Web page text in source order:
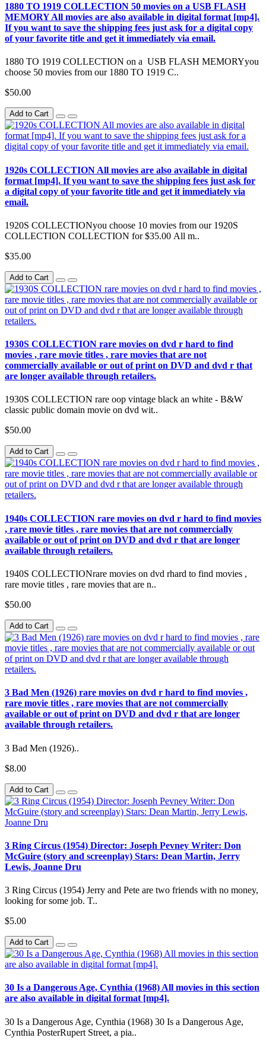
1880 TO 1919 COLLECTION 50 movies on a USB FLASH
MEMORY All movies are also available in digital format [mp4].
If you want to save the shipping fees just ask for a digital copy
of your favorite title and get it immediately via email.
1880 TO 1919 COLLECTION on a USB FLASH MEMORYyou
choose 50 movies from our 1880 TO 1919 C..
$50.00
Add to Cart
1920s COLLECTION All movies are also available in digital
format [mp4]. If you want to save the shipping fees just ask for
a digital copy of your favorite title and get it immediately via
email.
1920S COLLECTIONyou choose 10 movies from our 1920S
COLLECTION COLLECTION for $35.00 All m..
$35.00
Add to Cart
1930S COLLECTION rare movies on dvd r hard to find
movies , rare movie titles , rare movies that are not
commercially available or out of print on DVD and dvd r that
are longer available through retailers.
1930S COLLECTION rare oop vintage black an white - B&W
classic public domain movie on dvd wit..
$50.00
Add to Cart
1940s COLLECTION rare movies on dvd r hard to find movies
, rare movie titles , rare movies that are not commercially
available or out of print on DVD and dvd r that are longer
available through retailers.
1940S COLLECTIONrare movies on dvd rhard to find movies ,
rare movie titles , rare movies that are n..
$50.00
Add to Cart
3 Bad Men (1926) rare movies on dvd r hard to find movies ,
rare movie titles , rare movies that are not commercially
available or out of print on DVD and dvd r that are longer
available through retailers.
3 Bad Men (1926)..
$8.00
Add to Cart
3 Ring Circus (1954) Director: Joseph Pevney Writer: Don
McGuire (story and screenplay) Stars: Dean Martin, Jerry
Lewis, Joanne Dru
3 Ring Circus (1954) Jerry and Pete are two friends with no money,
looking for some job. T..
$5.00
Add to Cart
30 Is a Dangerous Age, Cynthia (1968) All movies in this section
are also available in digital format [mp4].
30 Is a Dangerous Age, Cynthia (1968) 30 Is a Dangerous Age,
Cynthia PosterRupert Street, a pia..